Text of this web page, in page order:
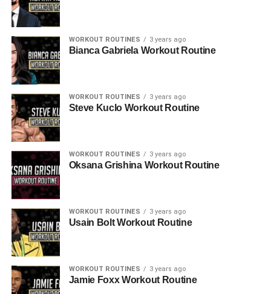
WORKOUT ROUTINES 3 years ago
Bianca Gabriela Workout Routine
WORKOUT ROUTINES 3 years ago
Steve Kuclo Workout Routine
WORKOUT ROUTINES 3 years ago
Oksana Grishina Workout Routine
WORKOUT ROUTINES 3 years ago
Usain Bolt Workout Routine
WORKOUT ROUTINES 3 years ago
Jamie Foxx Workout Routine